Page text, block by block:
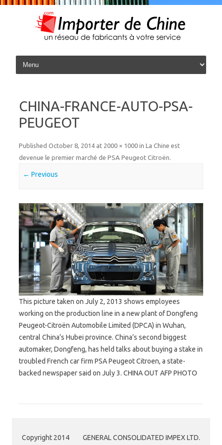
Skip to content
CHINA-FRANCE-AUTO-PSA-
PEUGEOT
Published October 8, 2014 at 2000 × 1000 in La Chine est
devenue le premier marché de PSA Peugeot Citroën.
← Previous
This picture taken on July 2, 2013 shows employees
working on the production line in a new plant of Dongfeng
Peugeot-Citroën Automobile Limited (DPCA) in Wuhan,
central China’s Hubei province. China’s second biggest
automaker, Dongfeng, has held talks about buying a stake in
troubled French car firm PSA Peugeot Citroen, a state-
backed newspaper said on July 3. CHINA OUT AFP PHOTO
Copyright 2014 GENERAL CONSOLIDATED IMPEX LTD.